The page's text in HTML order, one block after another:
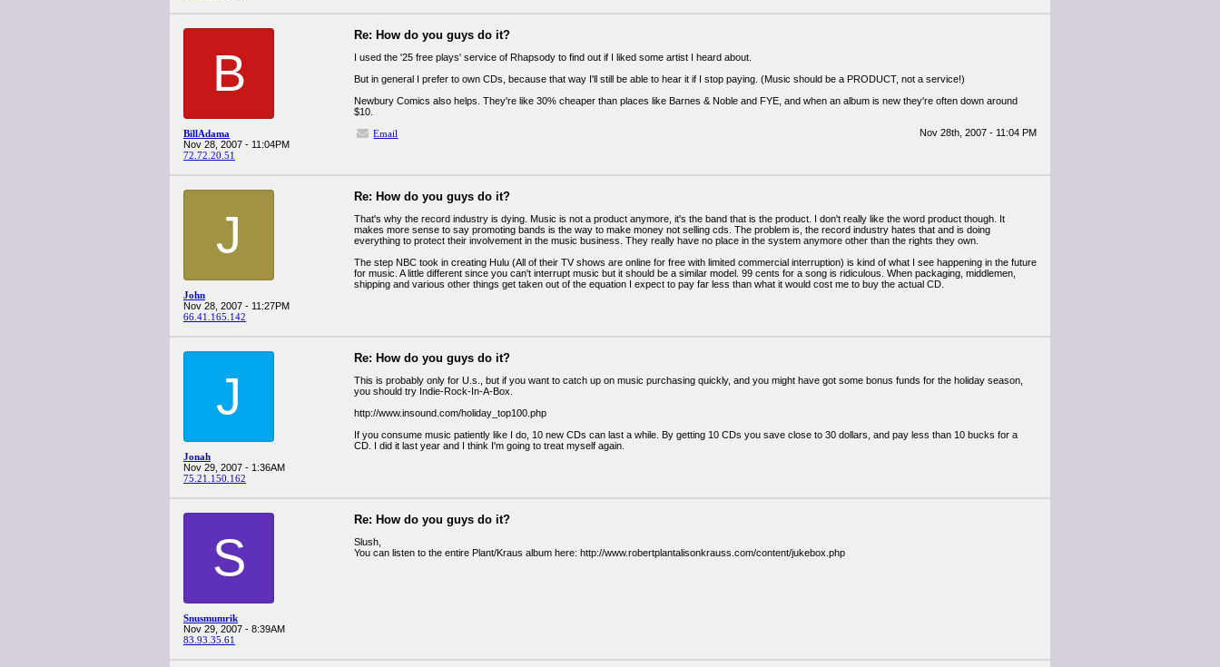
B
BillAdama
Nov 28, 2007 - 11:04PM
72.72.20.51
Re: How do you guys do it?
I used the '25 free plays' service of Rhapsody to find out if I liked some artist I heard about.
But in general I prefer to own CDs, because that way I'll still be able to hear it if I stop paying. (Music should be a PRODUCT, not a service!)
Newbury Comics also helps. They're like 30% cheaper than places like Barnes & Noble and FYE, and when an album is new they're often down around
$10.
Email
Nov 28th, 2007 - 11:04 PM
J
John
Nov 28, 2007 - 11:27PM
66.41.165.142
Re: How do you guys do it?
That's why the record industry is dying. Music is not a product anymore, it's the band that is the product. I don't really like the word product though. It
makes more sense to say promoting bands is the way to make money not selling cds. The problem is, the record industry hates that and is doing
everything to protect their involvement in the music business. They really have no place in the system anymore other than the rights they own.
The step NBC took in creating Hulu (All of their TV shows are online for free with limited commercial interruption) is kind of what I see happening in the future
for music. A little different since you can't interrupt music but it should be a similar model. 99 cents for a song is ridiculous. When packaging, middlemen,
shipping and various other things get taken out of the equation I expect to pay far less than what it would cost me to buy the actual CD.
J
Jonah
Nov 29, 2007 - 1:36AM
75.21.150.162
Re: How do you guys do it?
This is probably only for U.s., but if you want to catch up on music purchasing quickly, and you might have got some bonus funds for the holiday season,
you should try Indie-Rock-In-A-Box.
http://www.insound.com/holiday_top100.php
If you consume music patiently like I do, 10 new CDs can last a while. By getting 10 CDs you save close to 30 dollars, and pay less than 10 bucks for a
CD. I did it last year and I think I'm going to treat myself again.
S
Snusmumrik
Nov 29, 2007 - 8:39AM
83.93.35.61
Re: How do you guys do it?
Slush,
You can listen to the entire Plant/Kraus album here: http://www.robertplantalisonkrauss.com/content/jukebox.php